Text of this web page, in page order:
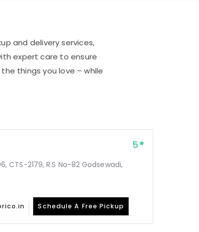
and delivery services,
expert care to ensure
things you love – while
5
CTS-2179, R.S No-82 Godsewadi,
Schedule A Free Pickup